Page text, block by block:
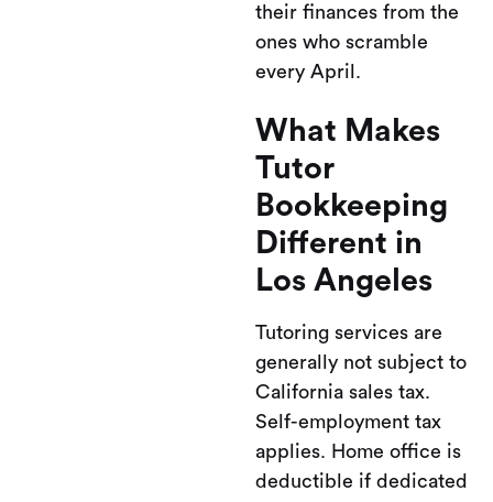
their finances from the
ones who scramble
every April.
What Makes
Tutor
Bookkeeping
Different in
Los Angeles
Tutoring services are
generally not subject to
California sales tax.
Self-employment tax
applies. Home office is
deductible if dedicated